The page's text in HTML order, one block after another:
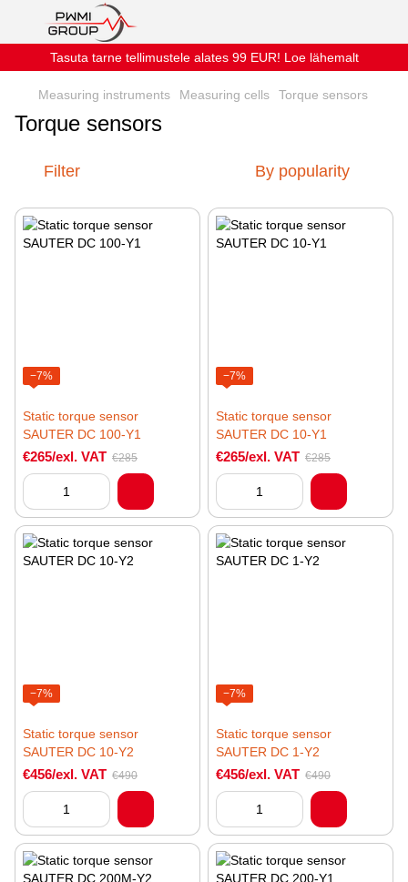
Tasuta tarne tellimustele alates 99 EUR! Loe lähemalt
Measuring instruments Measuring cells Torque sensors
Torque sensors
Filter By popularity
−7%
Static torque sensor
SAUTER DC 100-Y1
€265/exl. VAT €285
−7%
Static torque sensor
SAUTER DC 10-Y1
€265/exl. VAT €285
−7%
Static torque sensor
SAUTER DC 10-Y2
€456/exl. VAT €490
−7%
Static torque sensor
SAUTER DC 1-Y2
€456/exl. VAT €490